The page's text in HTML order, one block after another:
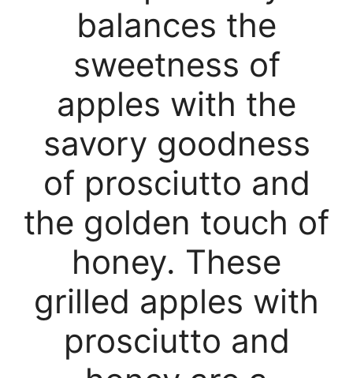
balances the
sweetness of
apples with the
savory goodness
of prosciutto and
the golden touch of
honey. These
grilled apples with
prosciutto and